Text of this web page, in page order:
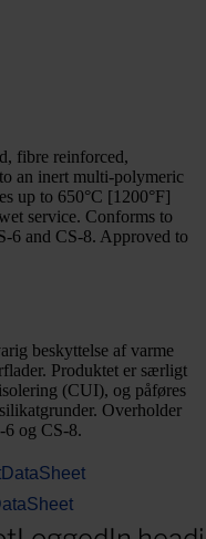
fibre reinforced,
an inert multi-polymeric
up to 650°C [1200°F]
service. Conforms to
6 and CS-8. Approved to
beskyttelse af varme
Produktet er særligt
(CUI), og påføres
Overholder
6 og CS-8.